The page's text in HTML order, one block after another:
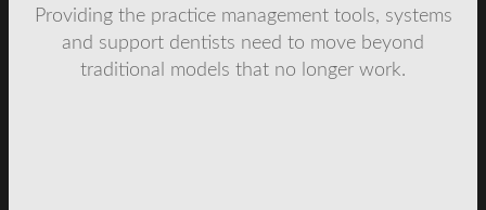
Providing the practice management tools, systems
and support dentists need to move beyond
traditional models that no longer work.